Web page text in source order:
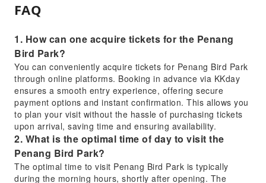
FAQ
1. How can one acquire tickets for the Penang
Bird Park?
You can conveniently acquire tickets for Penang Bird Park
through online platforms. Booking in advance via KKday
ensures a smooth entry experience, offering secure
payment options and instant confirmation. This allows you
to plan your visit without the hassle of purchasing tickets
upon arrival, saving time and ensuring availability.
2. What is the optimal time of day to visit the
Penang Bird Park?
The optimal time to visit Penang Bird Park is typically
during the morning hours, shortly after opening. The